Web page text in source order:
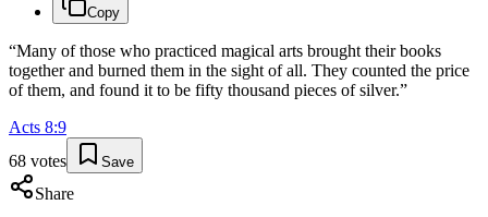
Copy
“Many of those who practiced magical arts brought their books
together and burned them in the sight of all. They counted the price
of them, and found it to be fifty thousand pieces of silver.”
Acts 8:9
68 votes Save
Share